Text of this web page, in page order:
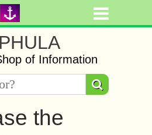
of Information
the